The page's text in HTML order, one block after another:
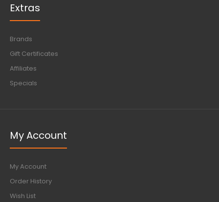
Extras
Brands
Gift Certificates
Affiliates
Specials
My Account
My Account
Order History
Wish List